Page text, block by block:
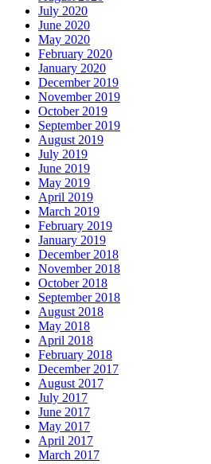
July 2020
June 2020
May 2020
February 2020
January 2020
December 2019
November 2019
October 2019
September 2019
August 2019
July 2019
June 2019
May 2019
April 2019
March 2019
February 2019
January 2019
December 2018
November 2018
October 2018
September 2018
August 2018
May 2018
April 2018
February 2018
December 2017
August 2017
July 2017
June 2017
May 2017
April 2017
March 2017